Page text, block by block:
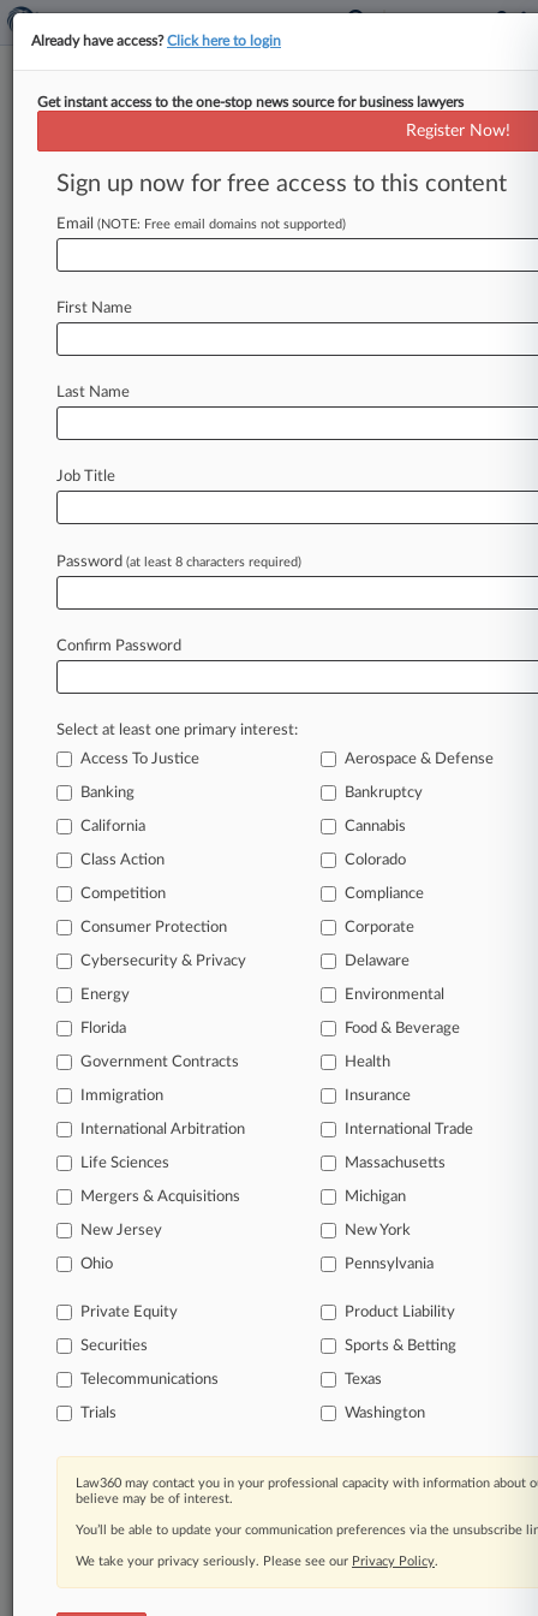
Menu options for ESPN Inc.
Case Activity Outside Counsel
August 04, 2026
Rising Star: Covington's Mike Hill
UFC Wants Pay-Per-View Monopolizing Case
July 17, 2026
Meta Gets 'Bricked' Device False Ad Suit
Trimmed, For Now
Stay ahead of the curve
In the legal profession, information is the key to
success. You have to know what’s happening with
clients, competitors, practice areas, and industries.
Law360 provides the intelligence you need to
remain an expert and beat the competition.
Archive of over 450,000 articles
Database of over 2.1 million cases
62,000+ organization-specific pages.
Daily and real-time news and case alerts on
organizations, industries, and customized search
queries.
Significant legal events involving law firms,
Learn more
TRY LAW360
FOR SEVEN
View all the results
Already have access?Click here to login
Get instant access to the one-stop news source for business lawyers
Register Now!
Sign up now for free access to this content
Email (NOTE: Free email domains not supported)
First Name
Last Name
Job Title
Password (at least 8 characters required)
Confirm Password
Select at least one primary interest:
Access To Justice
Aerospace & Defense
Banking Bankruptcy
California Cannabis
Class Action Colorado
Competition Compliance
Consumer Protection Corporate
Cybersecurity & Privacy Delaware
Energy Environmental
Florida Food & Beverage
Government Contracts Health
Immigration Insurance
International Arbitration International Trade
Life Sciences Massachusetts
Mergers & Acquisitions Michigan
New Jersey New York
Ohio Pennsylvania
Private Equity Product Liability
Securities Sports & Betting
Telecommunications Texas
Trials Washington
Law360 may contact you in your professional capacity with information about
believe may be of interest.
You’ll be able to update your communication preferences via the unsubscribe
We take your privacy seriously. Please see our Privacy Policy.
About |Contact Us|Careers at
Law360|Terms|Privacy Policy|Trust Center|Cookie Settings
Processing Notice